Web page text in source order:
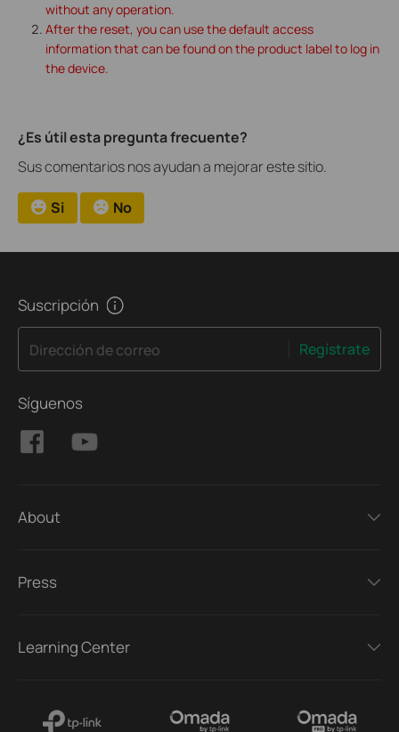
without any operation.
After the reset, you can use the default access
information that can be found on the product label to log in
the device.
¿Es útil esta pregunta frecuente?
Sus comentarios nos ayudan a mejorar este sitio.
Si No
Suscripción
Dirección de correo Regístrate
Síguenos
About
Press
Learning Center